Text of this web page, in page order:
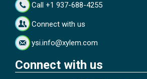
Call +1 937-688-4255
Connect with us
ysi.info@xylem.com
Connect with us